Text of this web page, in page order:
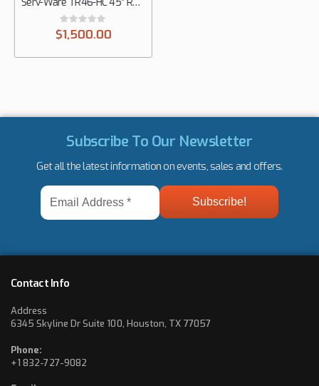
0out of 5
1,500.00
Subscribe To Our Newsletter
Get all the latest information on events, sales and offers.
Email
Address
*
Contact Info
Address
6345 Skyline Dr Suite 100, Houston, TX 77057
Phone:
+1 832-727-9082